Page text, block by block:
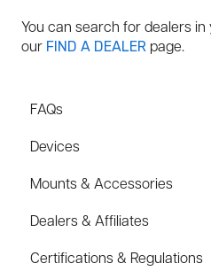
You can search for dealers
our FIND A DEALER page.
FAQs
Devices
Specs
FAQ
Battery
Mounts & Accessories
FAQ
Hard Hat Mount (ACC-
Dealers & Affiliates
Certifications & Regulations